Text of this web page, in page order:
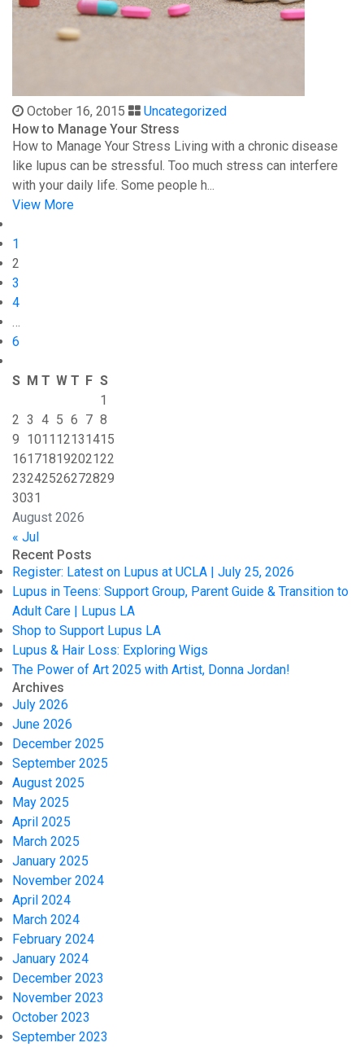
October 16, 2015
Uncategorized
How to Manage Your Stress
How to Manage Your Stress Living with a chronic disease
like lupus can be stressful. Too much stress can interfere
with your daily life. Some people h...
View More
1
2
3
4
…
6
August 2026
S M T W T F S
1
2 3 4 5 6 7 8
9 1011 12131415
16171819202122
23242526272829
3031
« Jul
Recent Posts
Register: Latest on Lupus at UCLA | July 25, 2026
Lupus in Teens: Support Group, Parent Guide & Transition to
Adult Care | Lupus LA
Shop to Support Lupus LA
Lupus & Hair Loss: Exploring Wigs
The Power of Art 2025 with Artist, Donna Jordan!
Archives
July 2026
June 2026
December 2025
September 2025
August 2025
May 2025
April 2025
March 2025
January 2025
November 2024
April 2024
March 2024
February 2024
January 2024
December 2023
November 2023
October 2023
September 2023